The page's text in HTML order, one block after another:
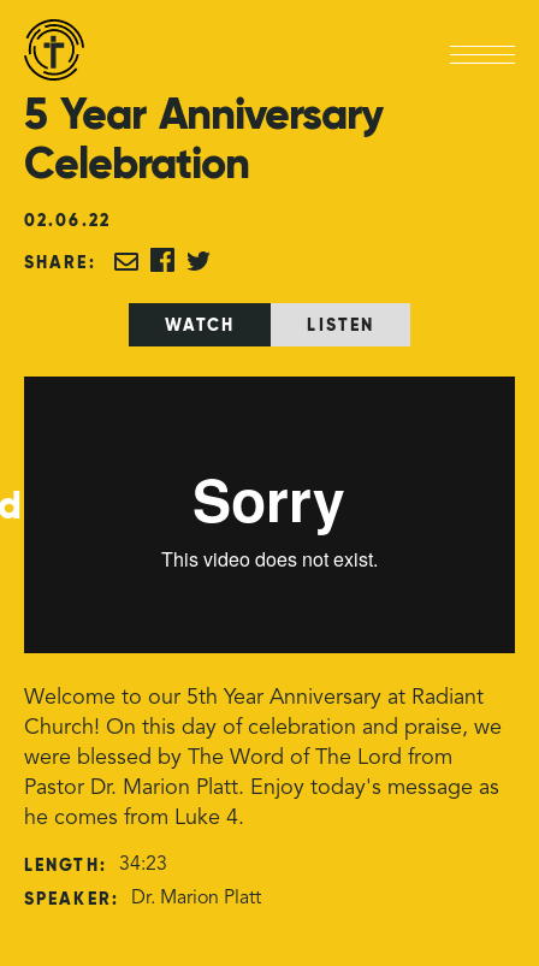
5 Year Anniversary
Celebration
02.06.22
SHARE:
WATCH LISTEN
Welcome to our 5th Year Anniversary at Radiant
Church! On this day of celebration and praise, we
were blessed by The Word of The Lord from
Pastor Dr. Marion Platt. Enjoy today's message as
he comes from Luke 4.
LENGTH: 34:23
SPEAKER: Dr. Marion Platt